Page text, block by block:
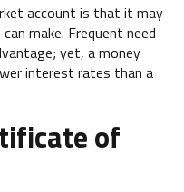
account is that it may
make. Frequent need
yet, a money
interest rates than a
of